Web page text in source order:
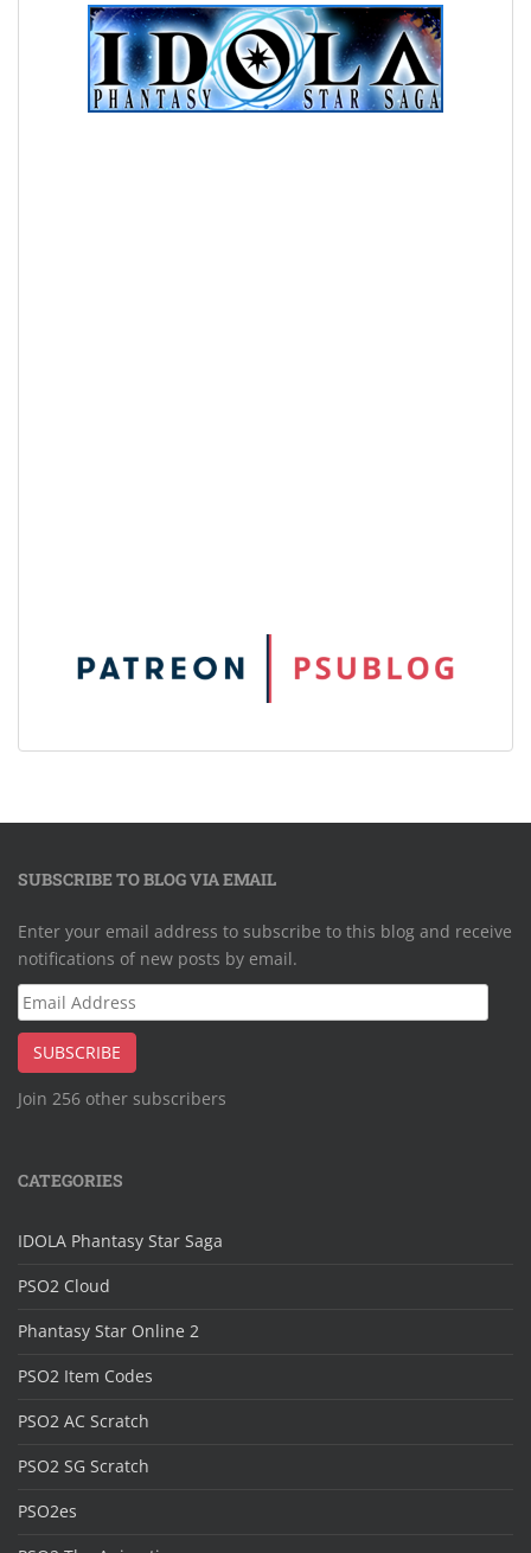
SUBSCRIBE TO BLOG VIA EMAIL
Enter your email address to subscribe to this blog and receive
notifications of new posts by email.
Email
Address
SUBSCRIBE
Join 256 other subscribers
CATEGORIES
IDOLA Phantasy Star Saga
PSO2 Cloud
Phantasy Star Online 2
PSO2 Item Codes
PSO2 AC Scratch
PSO2 SG Scratch
PSO2es